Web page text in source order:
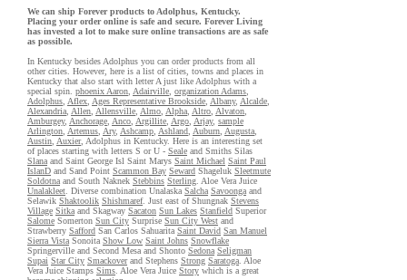
We can ship Forever products to Adolphus, Kentucky.
Placing your order online is safe and secure. Forever Living
has invested a lot to make sure online transactions are as safe
as possible.
In Kentucky besides Adolphus you can order products from all
other cities. However, here is a list of cities, towns and places in
Kentucky that also start with letter A just like Adolphus with a
special spin. phoenix Aaron Adairville organization Adams
Adolphus Aflex Ages Representative Brookside Albany, Alcalde
Alexandria Allen Allensville Almo Alpha Altro Alvaton
Amburgey, Anchorage Anco Argillite Argo Arjay, sample
Arlington Artemus Ary, Ashcamp Ashland Auburn Augusta
Austin Auxier, Adolphus in Kentucky. Here is an interesting set
of places starting with letters S or U - Seale and Smiths Silas
Slana and Saint George Isl Saint Marys Saint Michael Saint Paul
IslanD and Sand Point Scammon Bay Seward Shageluk Sleetmute
Soldotna and South Naknek Stebbins Sterling . Aloe Vera Juice
Unalakleet . Diverse combination Unalaska Salcha Savoonga and
Selawik Shaktoolik Shishmaref. Just east of Shungnak Stevens
Village Sitka and Skagway Sacaton Sun Lakes Stanfield Superior
Salome Somerton Sun City Surprise Sun City West and
Strawberry Safford San Carlos Sahuarita Saint David San Manuel
Sierra Vista Sonoita Show Low Saint Johns Snowflake
Springerville and Second Mesa and Shonto Sedona Seligman
Supai Star City Smackoverand Stephens Strong Saratoga . Aloe
Vera Juice Stamps Sims . Aloe Vera Juice Story which is a great